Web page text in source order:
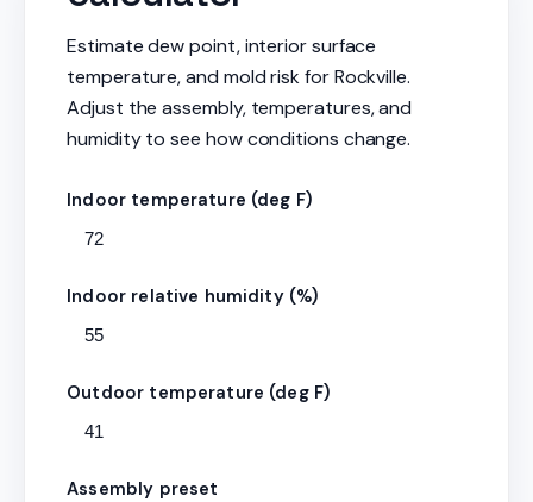
Estimate dew point, interior surface
temperature, and mold risk for Rockville.
Adjust the assembly, temperatures, and
humidity to see how conditions change.
Indoor temperature (deg F)
Indoor relative humidity (%)
Outdoor temperature (deg F)
Assembly preset